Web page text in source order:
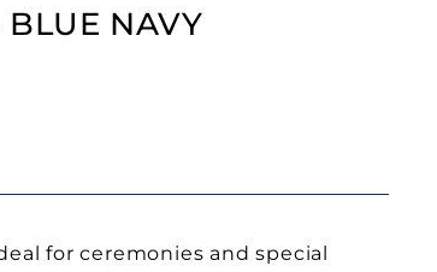
NAVY
for ceremonies and special